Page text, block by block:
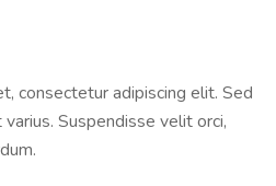
consectetur adipiscing elit. Sed
Suspendisse velit orci,